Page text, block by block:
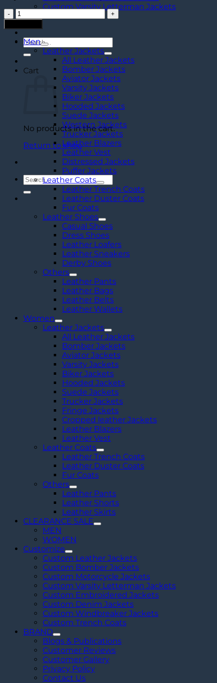
Custom Varsity Letterman Jackets
Search
for:
Cart
No products in the cart.
Return to shop
Search
for:
Men's
Vintage
Brown
Leather
Sling
Bag
quantity
Men
Leather Jackets
All Leather Jackets
Bomber Jackets
Aviator Jackets
Varsity Jackets
Biker Jackets
Hooded Jackets
Suede Jackets
Western Jackets
Trucker Jackets
Leather Blazers
Leather Vest
Distressed Jackets
Puffer Jackets
Leather Coats
Leather Trench Coats
Leather Duster Coats
Fur Coats
Leather Shoes
Casual Shoes
Dress Shoes
Leather Loafers
Leather Sneakers
Derby Shoes
Others
Leather Pants
Leather Bags
Leather Belts
Leather Wallets
Women
Leather Jackets
All Leather Jackets
Bomber Jackets
Aviator Jackets
Varsity Jackets
Biker Jackets
Hooded Jackets
Suede Jackets
Trucker Jackets
Fringe Jackets
Cropped leather Jackets
Leather Blazers
Leather Vest
Leather Coats
Leather Trench Coats
Leather Duster Coats
Fur Coats
Others
Leather Pants
Leather Shorts
Leather Skirts
CLEARANCE SALE
MEN
WOMEN
Customize
Custom Leather Jackets
Custom Bomber Jackets
Custom Motorcycle Jackets
Custom Varsity Letterman Jackets
Custom Embroidered Jackets
Custom Denim Jackets
Custom Windbreaker Jackets
Custom Trench Coats
BRAND
Blogs & Publications
Customer Reviews
Customer Gallery
Privacy Policy
Contact Us